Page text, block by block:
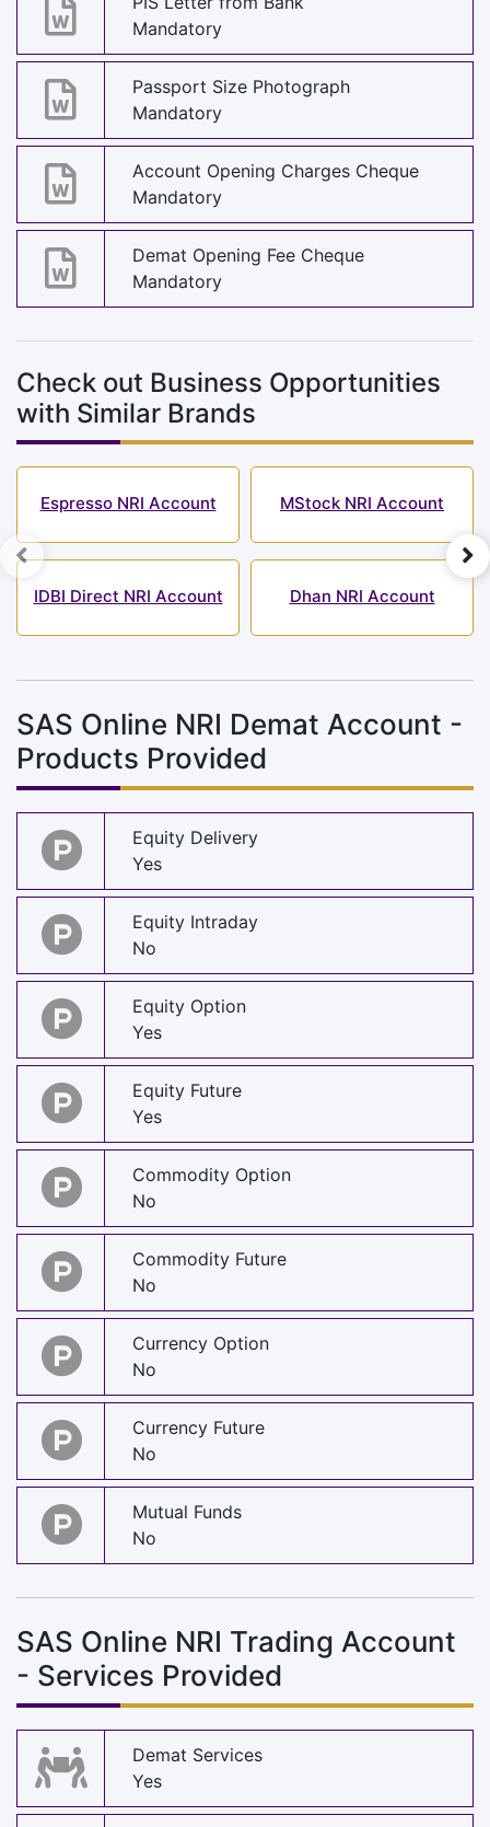
Mandatory
Passport Size Photograph
Mandatory
Account Opening Charges Cheque
Mandatory
Demat Opening Fee Cheque
Mandatory
Check out Business Opportunities
with Similar Brands
Espresso NRI Account
IDBI Direct NRI Account
MStock NRI Account
Dhan NRI Account
SAS Online NRI Demat Account -
Products Provided
Equity Delivery
Yes
Equity Intraday
No
Equity Option
Yes
Equity Future
Yes
Commodity Option
No
Commodity Future
No
Currency Option
No
Currency Future
No
Mutual Funds
No
SAS Online NRI Trading Account
- Services Provided
Demat Services
Yes